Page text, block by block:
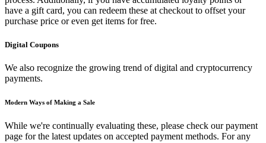
have a gift card, you can redeem these at checkout to offset your
purchase price or even get items for free.
Digital Coupons
We also recognize the growing trend of digital and cryptocurrency
payments.
Modern Ways of Making a Sale
While we're continually evaluating these, please check our payment
page for the latest updates on accepted payment methods. For any